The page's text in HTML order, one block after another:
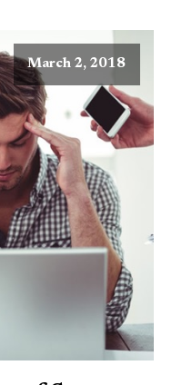
March 2, 2018